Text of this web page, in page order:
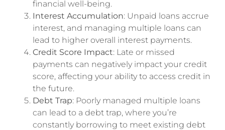
financial well-being.
Interest Accumulation: Unpaid loans accrue
interest, and managing multiple loans can
lead to higher overall interest payments.
Credit Score Impact: Late or missed
payments can negatively impact your credit
score, affecting your ability to access credit in
the future.
Debt Trap: Poorly managed multiple loans
can lead to a debt trap, where you’re
constantly borrowing to meet existing debt